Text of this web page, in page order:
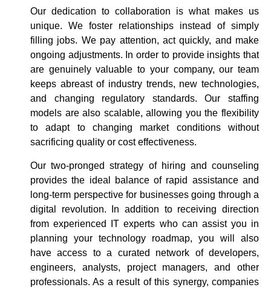
Our dedication to collaboration is what makes us
unique. We foster relationships instead of simply
filling jobs. We pay attention, act quickly, and make
ongoing adjustments. In order to provide insights that
are genuinely valuable to your company, our team
keeps abreast of industry trends, new technologies,
and changing regulatory standards. Our staffing
models are also scalable, allowing you the flexibility
to adapt to changing market conditions without
sacrificing quality or cost effectiveness.
Our two-pronged strategy of hiring and counseling
provides the ideal balance of rapid assistance and
long-term perspective for businesses going through a
digital revolution. In addition to receiving direction
from experienced IT experts who can assist you in
planning your technology roadmap, you will also
have access to a curated network of developers,
engineers, analysts, project managers, and other
professionals. As a result of this synergy, companies